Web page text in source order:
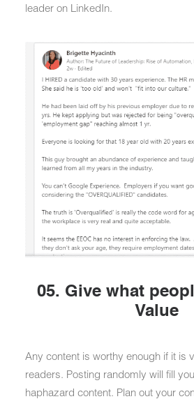
leader on LinkedIn.
05. Give what
Value
Any content is worthy enough if it is
readers. Posting randomly will fill
haphazard content. Plan out your